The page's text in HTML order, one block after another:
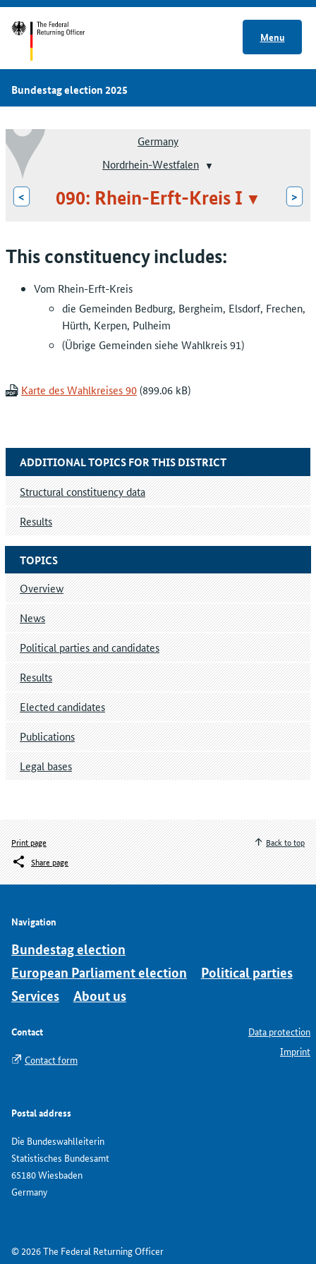
Menu
Bundestag election 2025
Germany
Nordrhein-Westfalen
< 090: Rhein-Erft-Kreis I >
This constituency includes:
Vom Rhein-Erft-Kreis
die Gemeinden Bedburg, Bergheim, Elsdorf, Frechen,
Hürth, Kerpen, Pulheim
(Übrige Gemeinden siehe Wahlkreis 91)
Karte des Wahlkreises 90
TOPICS
Overview
News
Political parties and candidates
Results
Elected candidates
Publications
Legal bases
ADDITIONAL TOPICS FOR THIS DISTRICT
Structural constituency data
Results
Print page
Share page
Back to top
Navigation
Bundestag election
European Parliament election
Political parties
Services
About us
Contact
Contact form
Postal address
Die Bundeswahlleiterin
Statistisches Bundesamt
65180 Wiesbaden
Germany
Data protection
Imprint
© 2026 The Federal Returning Officer